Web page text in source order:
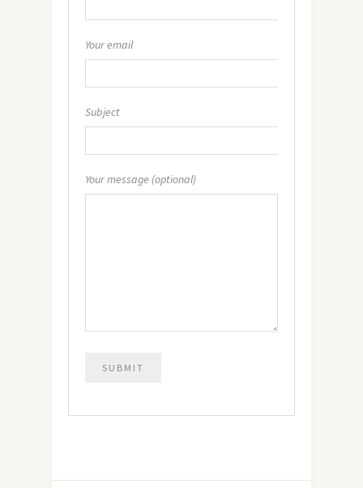
Your email
Subject
Your message (optional)